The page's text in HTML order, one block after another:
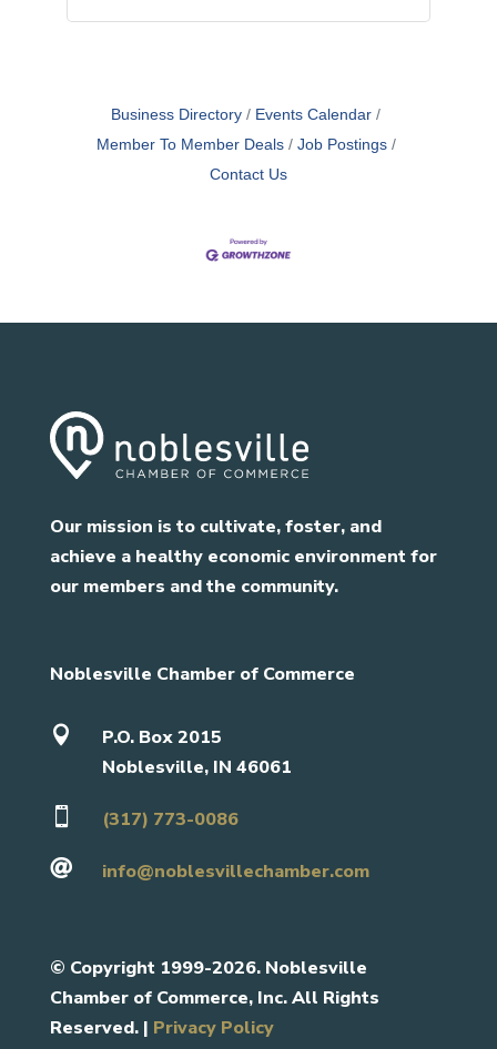
Business Directory
Events Calendar
Member To Member Deals
Job Postings
Contact Us
Our mission is to cultivate, foster, and
achieve a healthy economic environment for
our members and the community.
Noblesville Chamber of Commerce

P.O. Box 2015
Noblesville, IN 46061
 (317) 773-0086
 info@noblesvillechamber.com
© Copyright 1999-2026. Noblesville
Chamber of Commerce, Inc. All Rights
Reserved. | Privacy Policy